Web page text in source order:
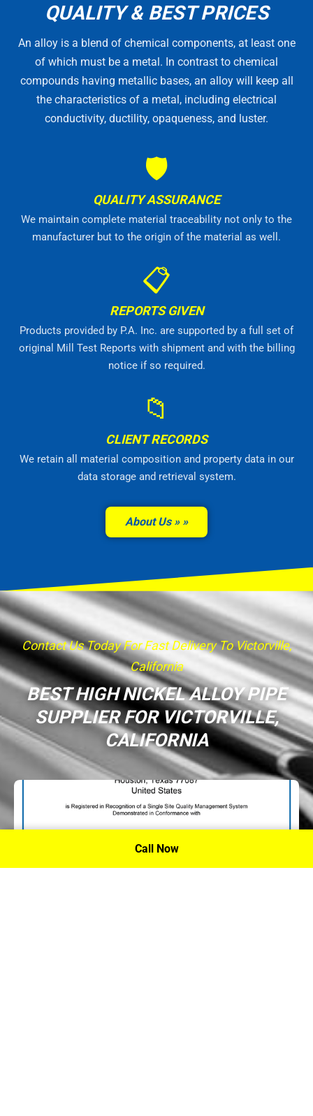
QUALITY & BEST PRICES
An alloy is a blend of chemical components, at least one
of which must be a metal. In contrast to chemical
compounds having metallic bases, an alloy will keep all
the characteristics of a metal, including electrical
conductivity, ductility, opaqueness, and luster.
🛡
QUALITY ASSURANCE
We maintain complete material traceability not only to the
manufacturer but to the origin of the material as well.
📋
REPORTS GIVEN
Products provided by P.A. Inc. are supported by a full set of
original Mill Test Reports with shipment and with the billing
notice if so required.
📁
CLIENT RECORDS
We retain all material composition and property data in our
data storage and retrieval system.
About Us »
Contact Us Today For Fast Delivery To Victorville,
California
BEST HIGH NICKEL ALLOY PIPE
SUPPLIER FOR VICTORVILLE,
CALIFORNIA
Call Now